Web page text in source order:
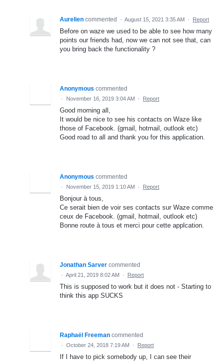
Aurelien commented · August 15, 2021 3:35 AM · Report
Before on waze we used to be able to see how many
points our friends had, now we can not see that, can
you bring back the functionality ?
Anonymous commented
· November 16, 2019 3:04 AM · Report
Good morning all,
It would be nice to see his contacts on Waze like
those of Facebook. (gmail, hotmail, outlook etc)
Good road to all and thank you for this application.
Anonymous commented
· November 15, 2019 1:10 AM · Report
Bonjour à tous,
Ce serait bien de voir ses contacts sur Waze comme
ceux de Facebook. (gmail, hotmail, outlook etc)
Bonne route à tous et merci pour cette applcation.
Jonathan Sarver commented
· April 21, 2019 8:02 AM · Report
This is supposed to work but it does not - Starting to
think this app SUCKS
Raphaël Freeman commented
· October 24, 2018 7:19 AM · Report
If I have to pick somebody up, I can see their